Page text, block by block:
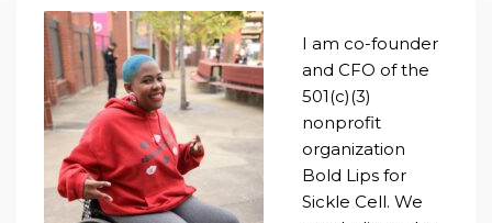
I am co-founder
and CFO of the
501(c)(3)
nonprofit
organization
Bold Lips for
Sickle Cell. We